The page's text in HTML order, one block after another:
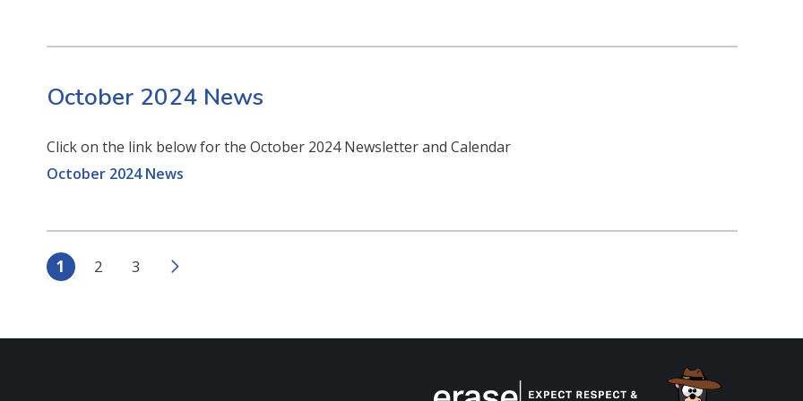
October 2024 News
Click on the link below for the October 2024 Newsletter and Calendar
October 2024 News
1 2 3